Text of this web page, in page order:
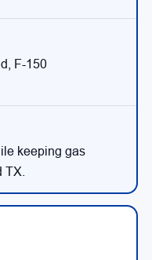
F-150
keeping gas